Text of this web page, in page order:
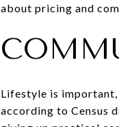
about pricing and
Lifestyle is important,
according to Census